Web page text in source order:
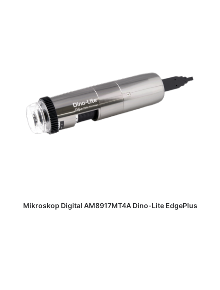
DAPATKAN PENAWARAN HARGA
Mikroskop Digital AM8917MT4A Dino-Lite EdgePlus